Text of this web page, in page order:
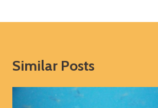
Similar Posts